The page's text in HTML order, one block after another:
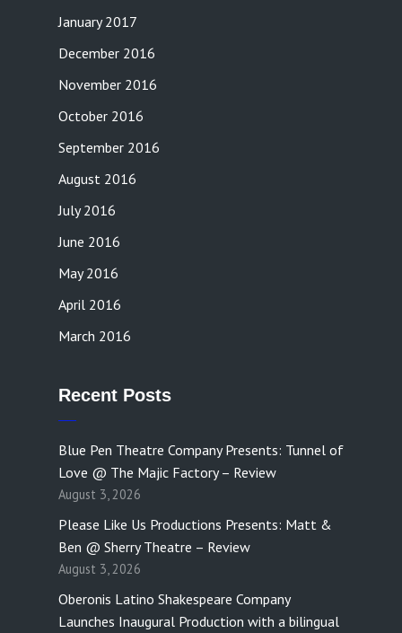
January 2017
December 2016
November 2016
October 2016
September 2016
August 2016
July 2016
June 2016
May 2016
April 2016
March 2016
Recent Posts
Blue Pen Theatre Company Presents: Tunnel of
Love @ The Majic Factory – Review
August 3, 2026
Please Like Us Productions Presents: Matt &
Ben @ Sherry Theatre – Review
August 3, 2026
Oberonis Latino Shakespeare Company
Launches Inaugural Production with a bilingual